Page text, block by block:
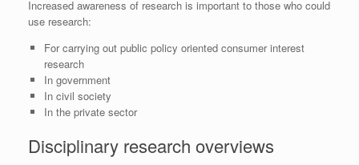
Increased awareness of research is important to those who could
use research:
For carrying out public policy oriented consumer interest
research
In government
In civil society
In the private sector
Disciplinary research overviews